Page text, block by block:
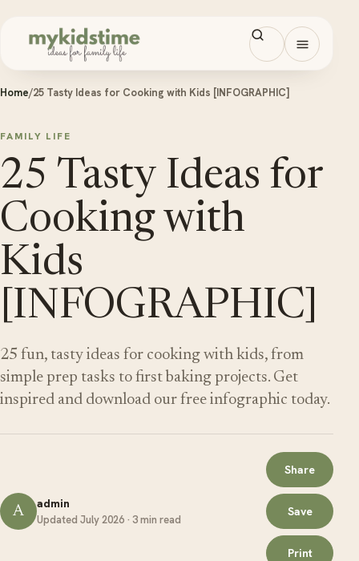
Open
Home/25 Tasty Ideas for Cooking with Kids [INFOGRAPHIC]
FAMILY LIFE
25 Tasty Ideas for
Cooking with
Kids
[INFOGRAPHIC]
25 fun, tasty ideas for cooking with kids, from
simple prep tasks to first baking projects. Get
inspired and download our free infographic today.
A admin
Updated July 2026 · 3 min read
Share
Save
Print